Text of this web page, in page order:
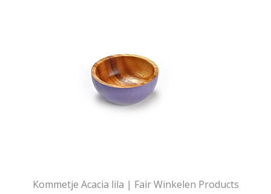
Kommetje Acacia lila | Fair Winkelen Products